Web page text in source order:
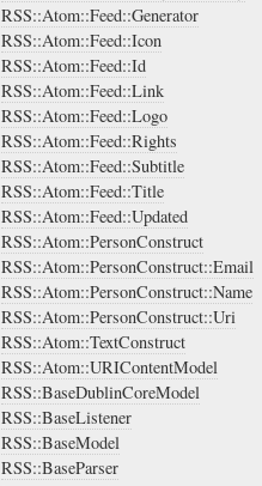
RSS::Atom::Feed::Generator
RSS::Atom::Feed::Icon
RSS::Atom::Feed::Id
RSS::Atom::Feed::Link
RSS::Atom::Feed::Logo
RSS::Atom::Feed::Rights
RSS::Atom::Feed::Subtitle
RSS::Atom::Feed::Title
RSS::Atom::Feed::Updated
RSS::Atom::PersonConstruct
RSS::Atom::PersonConstruct::Email
RSS::Atom::PersonConstruct::Name
RSS::Atom::PersonConstruct::Uri
RSS::Atom::TextConstruct
RSS::Atom::URIContentModel
RSS::BaseDublinCoreModel
RSS::BaseListener
RSS::BaseModel
RSS::BaseParser